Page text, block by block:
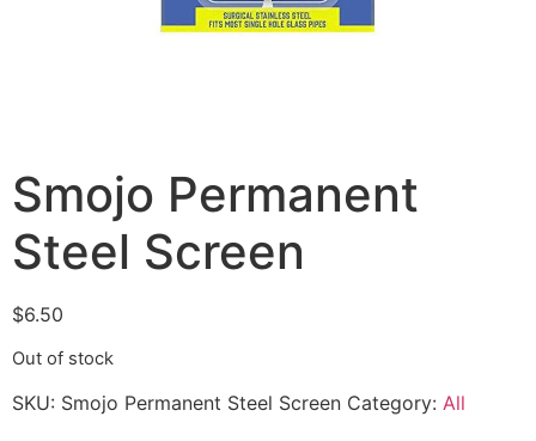
Smojo Permanent
Steel Screen
$6.50
Out of stock
SKU: Smojo Permanent Steel Screen Category: All